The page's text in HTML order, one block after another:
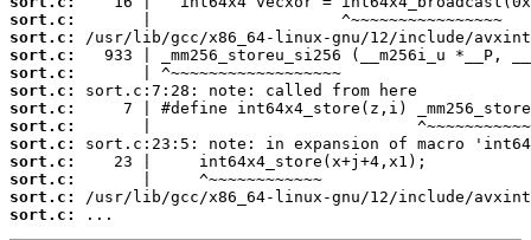
sort.c:
sort.c:
sort.c:
sort.c:
sort.c:
sort.c:
sort.c:
sort.c:
sort.c:
sort.c:
sort.c:
sort.c:
...